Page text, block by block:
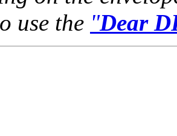
use the "Dear